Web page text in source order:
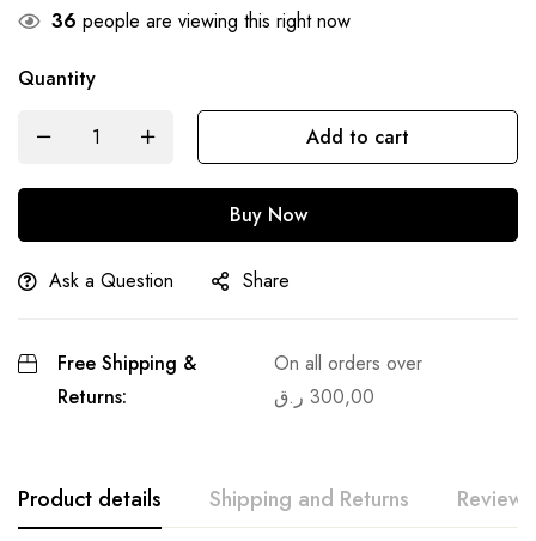
36 people are viewing this right now
Quantity
Add to cart
Buy Now
Ask a Question Share
Free Shipping &
Returns:
On all orders over
300,00 ر.ق
Product details Shipping and Returns Reviews